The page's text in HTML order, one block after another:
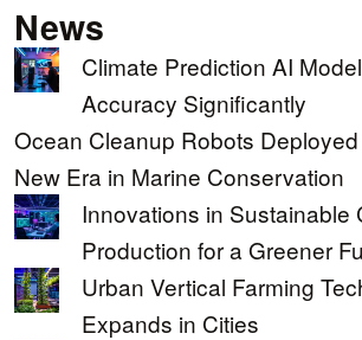
News
Climate Prediction AI
Accuracy Significantly
Ocean Cleanup Robots
New Era in Marine Conservation
Innovations in Sustainable
Production for a Greener
Urban Vertical Farming
Expands in Cities